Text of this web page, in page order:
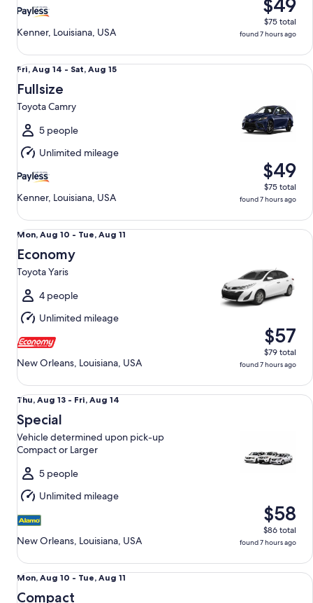
Kenner, Louisiana, USA
$49
$75 total
found 7 hours ago
Fri,
Aug
14
to
Sat,
Aug
15
Fri, Aug 14 - Sat, Aug 15
Fullsize
Toyota Camry
5 people
Unlimited mileage
Kenner, Louisiana, USA
$49
$75 total
found 7 hours ago
Fullsize Toyota Camry
Mon,
Aug
10
to
Tue,
Aug
11
Mon, Aug 10 - Tue, Aug 11
Economy
Toyota Yaris
4 people
Unlimited mileage
New Orleans, Louisiana, USA
$57
$79 total
found 7 hours ago
Economy Toyota Yaris
Thu,
Aug
13
to
Aug
14
Thu, Aug 13 - Fri, Aug 14
Special
Vehicle determined upon pick-up
Compact or Larger
5 people
Unlimited mileage
New Orleans, Louisiana, USA
$58
$86 total
found 7 hours ago
Special Vehicle determined upon pick-up Compact or
Mon,
Aug
Mon, Aug 10 - Tue, Aug 11
Compact
Compact NIssan Versa